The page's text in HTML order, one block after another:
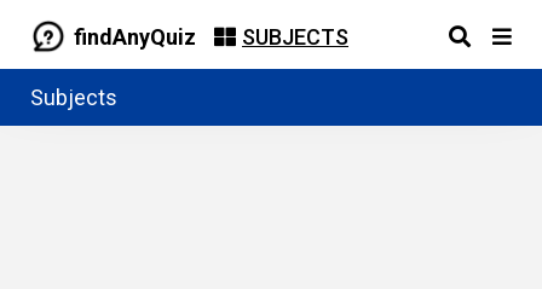
findAnyQuiz SUBJECTS
Subjects